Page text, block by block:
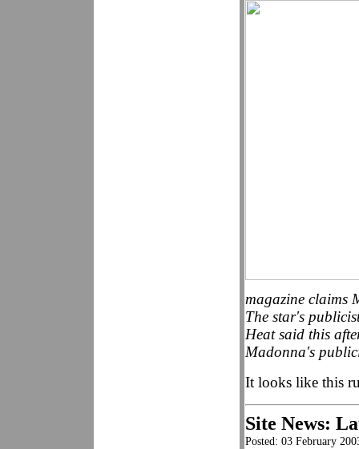
magazine claims
The star's
Heat said this
Madonna's
It looks like this
Site News:
Posted: 03 February